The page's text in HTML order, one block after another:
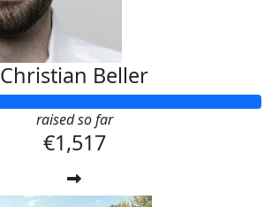
Christian Beller
raised so far
€1,517